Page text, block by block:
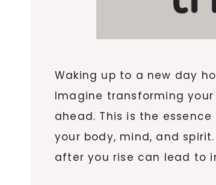
Waking up to a new day
Imagine transforming
ahead. This is the
your body, mind, and
after you rise can lead to